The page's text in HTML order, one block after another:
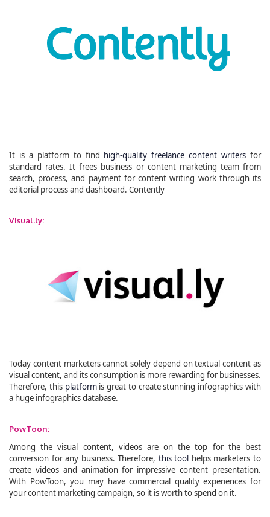
It is a platform to find high-quality freelance content writers for
standard rates. It frees business or content marketing team from
search, process, and payment for content writing work through its
editorial process and dashboard. Contently
Visual.ly:
Today content marketers cannot solely depend on textual content as
visual content, and its consumption is more rewarding for businesses.
Therefore, this platformis great to create stunning infographics with
a huge infographics database.
PowToon:
Among the visual content, videos are on the top for the best
conversion for any business. Therefore, this tool helps marketers to
create videos and animation for impressive content presentation.
With PowToon, you may have commercial quality experiences for
your content marketing campaign, so it is worth to spend on it.